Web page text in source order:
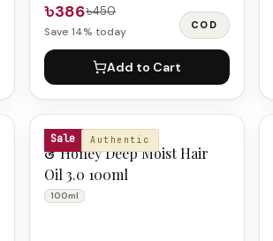
৳386৳450
Save 14% today COD
Add to Cart
Sale Authentic
&HONEY
& Honey Deep Moist Hair
Oil 3.0 100ml
100ml